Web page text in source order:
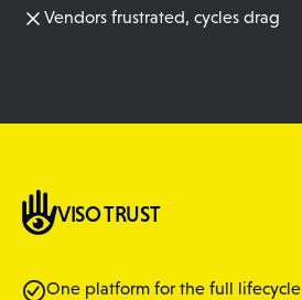
Vendors frustrated, cycles drag
VISO TRUST
One platform for the full lifecycle